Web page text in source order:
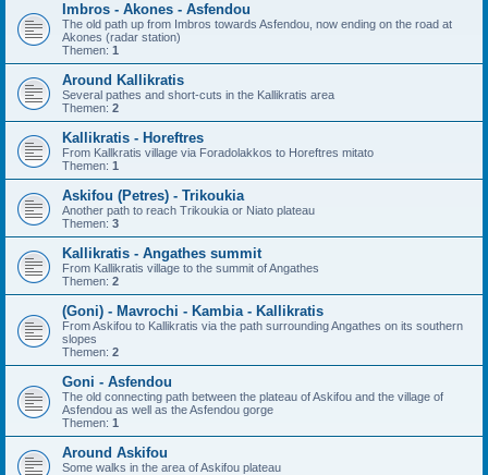
Imbros - Akones - Asfendou
The old path up from Imbros towards Asfendou, now ending on the road at
Akones (radar station)
Themen: 1
Around Kallikratis
Several pathes and short-cuts in the Kallikratis area
Themen: 2
Kallikratis - Horeftres
From Kallkratis village via Foradolakkos to Horeftres mitato
Themen: 1
Askifou (Petres) - Trikoukia
Another path to reach Trikoukia or Niato plateau
Themen: 3
Kallikratis - Angathes summit
From Kallikratis village to the summit of Angathes
Themen: 2
(Goni) - Mavrochi - Kambia - Kallikratis
From Askifou to Kallikratis via the path surrounding Angathes on its southern
slopes
Themen: 2
Goni - Asfendou
The old connecting path between the plateau of Askifou and the village of
Asfendou as well as the Asfendou gorge
Themen: 1
Around Askifou
Some walks in the area of Askifou plateau